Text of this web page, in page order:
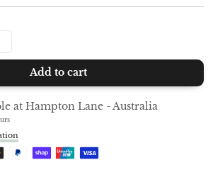
Add to cart
at Hampton Lane - Australia